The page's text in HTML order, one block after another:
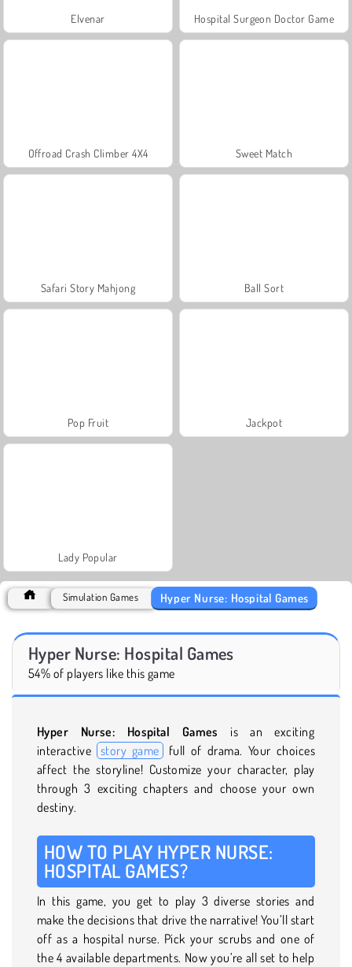
Elvenar Hospital Surgeon Doctor Game
Offroad Crash Climber 4X4 Sweet Match
Safari Story Mahjong Ball Sort
Pop Fruit Jackpot
Lady Popular
Simulation Games Hyper Nurse: Hospital Games
Hyper Nurse: Hospital Games
54% of players like this game
Hyper Nurse: Hospital Games is an exciting
interactive story game full of drama. Your choices
affect the storyline! Customize your character, play
through 3 exciting chapters and choose your own
destiny.
HOW TO PLAY HYPER NURSE:
HOSPITAL GAMES?
In this game, you get to play 3 diverse stories and
make the decisions that drive the narrative! You’ll start
off as a hospital nurse. Pick your scrubs and one of
the 4 available departments. Now you’re all set to help